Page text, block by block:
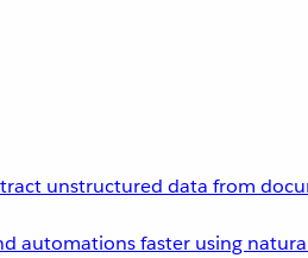
unstructured data from
automations faster using